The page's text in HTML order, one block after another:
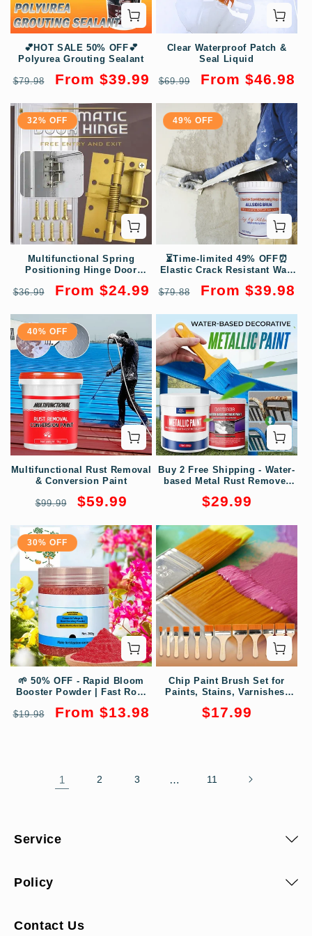
💕HOT SALE 50% OFF💕
Polyurea Grouting Sealant
Regular
$79.98
Sale
From $39.99
Clear Waterproof Patch &
Seal Liquid
Regular
$69.99
Sale
From $46.98
32% OFF
Multifunctional Spring
Positioning Hinge Door
Regular
$36.99
Sale
From $24.99
49% OFF
⏳Time-limited 49% OFF⏰
Elastic Crack Resistant Wall
Regular
$79.88
Sale
From $39.98
40% OFF
Multifunctional Rust Removal
& Conversion Paint
Regular
$99.99
Sale
$59.99
Buy 2 Free Shipping - Water-
based Metal Rust Remover
Regular
$29.99
30% OFF
🌱 50% OFF - Rapid Bloom
Booster Powder | Fast Root
Regular
$19.98
Sale
From $13.98
Chip Paint Brush Set for
Paints, Stains, Varnishes,
Regular
$17.99
1 2 3 … 11
Service
Policy
Contact Us